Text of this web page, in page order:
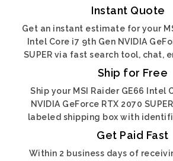
Instant Quote
Get an instant estimate for your
Intel Core i7 9th Gen NVIDIA
SUPER via fast search tool, chat,
Ship for Free
Ship your MSI Raider GE66 Intel
NVIDIA GeForce RTX 2070
labeled shipping box with
Get Paid Fast
Within 2 business days of